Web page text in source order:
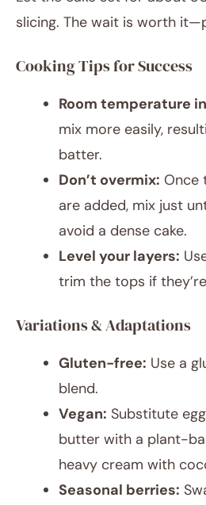
slicing. The wait is worth
Cooking Tips for Success
Room temperature
mix more easily,
batter.
Don’t overmix: Once
are added, mix just
avoid a dense cake.
Level your layers:
trim the tops if
Variations & Adaptations
Gluten-free: Use a
blend.
Vegan: Substitute
butter with a plant-
heavy cream with
Seasonal berries: